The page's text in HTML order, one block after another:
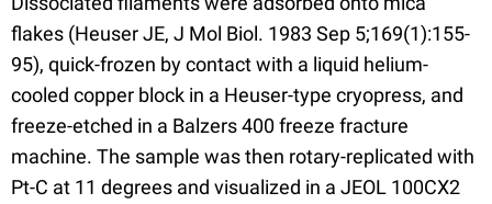
flakes (Heuser JE, J Mol Biol. 1983 Sep 5;169(1):155-
95), quick-frozen by contact with a liquid helium-
cooled copper block in a Heuser-type cryopress, and
freeze-etched in a Balzers 400 freeze fracture
machine. The sample was then rotary-replicated with
Pt-C at 11 degrees and visualized in a JEOL 100CX2